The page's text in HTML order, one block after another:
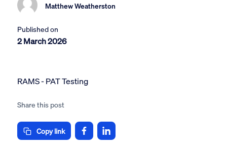
Matthew Weatherston
Published on
2 March 2026
RAMS - PAT Testing
Share this post
Copy link